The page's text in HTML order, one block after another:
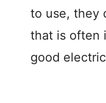
to use, they
that is often
good